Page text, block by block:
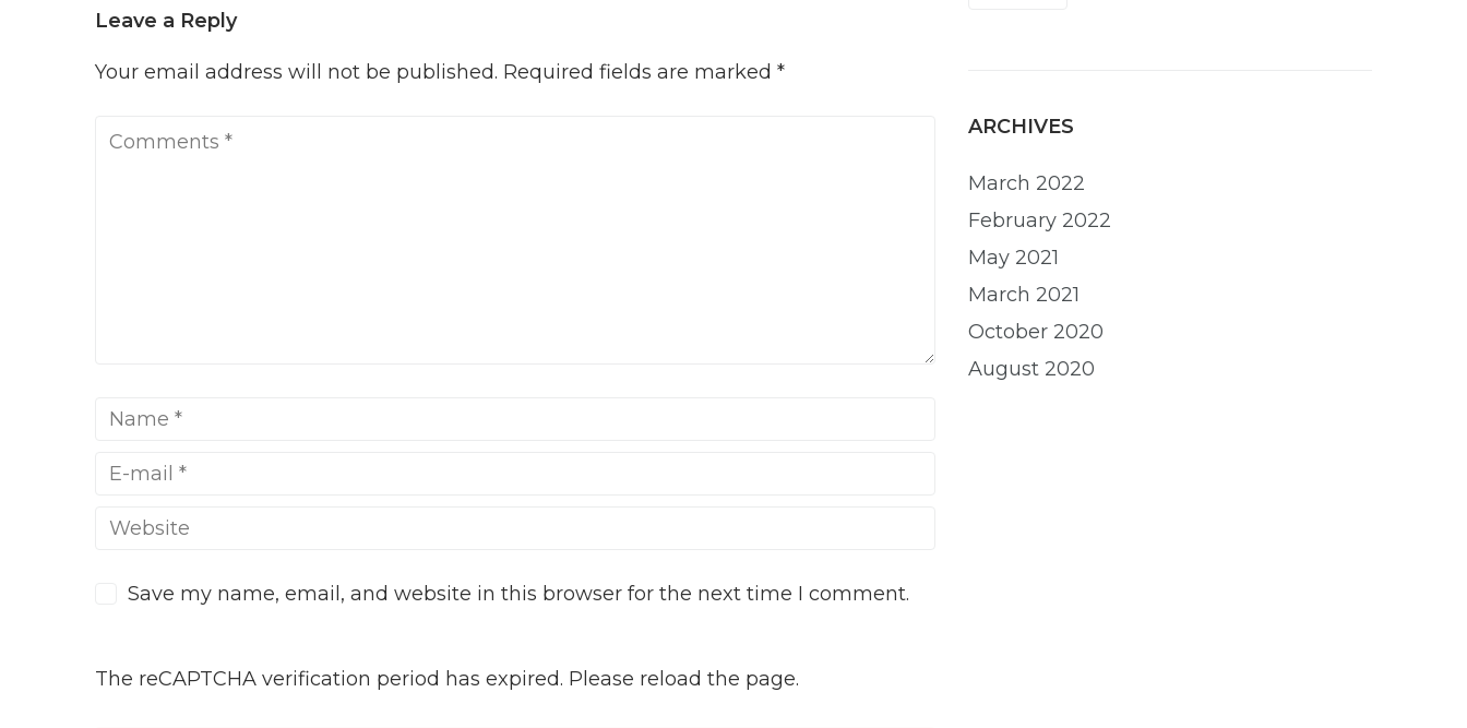
Leave a Reply
Your email address will not be published. Required fields are marked *
Save my name, email, and website in this browser for the next time I comment.
The reCAPTCHA verification period has expired. Please reload the page.
ARCHIVES
March 2022
February 2022
May 2021
March 2021
October 2020
August 2020